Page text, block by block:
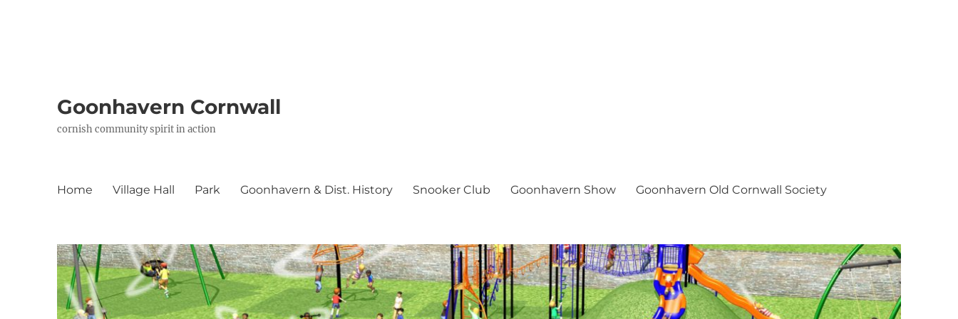
Goonhavern Cornwall
cornish community spirit in action
Home Village Hall Park Goonhavern & Dist. History Snooker Club Goonhavern Show Goonhavern Old Cornwall Society